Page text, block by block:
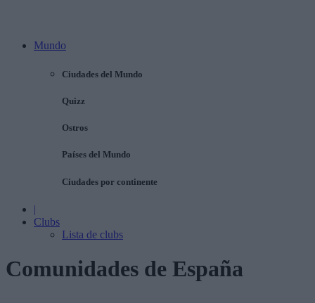
Mundo
Ciudades del Mundo
Quizz
Ostros
Países del Mundo
Ciudades por continente
|
Clubs
Lista de clubs
Comunidades de España